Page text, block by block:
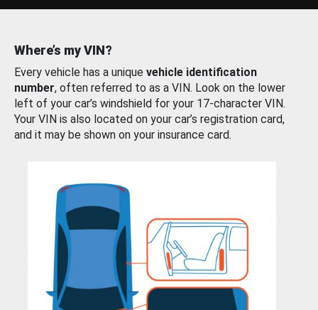
Where’s my VIN?
Every vehicle has a unique vehicle identification
number, often referred to as a VIN. Look on the lower
left of your car’s windshield for your 17-character VIN.
Your VIN is also located on your car’s registration card,
and it may be shown on your insurance card.